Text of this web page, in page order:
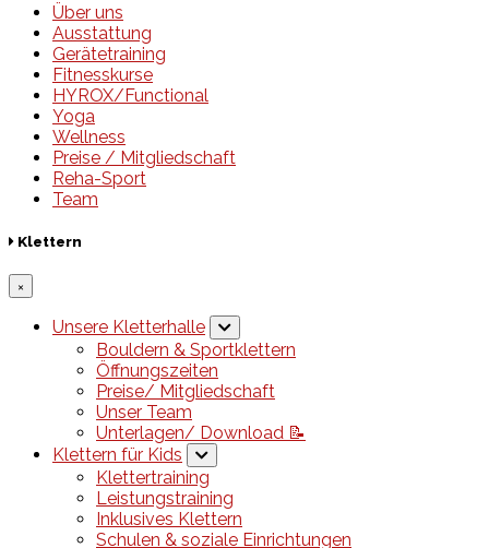
Über uns
Ausstattung
Gerätetraining
Fitnesskurse
HYROX/Functional
Yoga
Wellness
Preise / Mitgliedschaft
Reha-Sport
Team
Klettern
×
Unsere Kletterhalle
Bouldern & Sportklettern
Öffnungszeiten
Preise/ Mitgliedschaft
Unser Team
Unterlagen/ Download 📝
Klettern für Kids
Klettertraining
Leistungstraining
Inklusives Klettern
Schulen & soziale Einrichtungen